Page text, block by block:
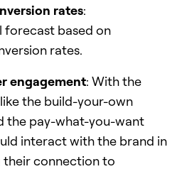
rates:
based on
rates.
engagement: With the
the build-your-own
the pay-what-you-want
interact with the brand in
their connection to